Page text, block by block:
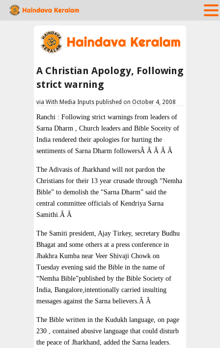
A Christian Apology, Following
strict warning
via With Media Inputs published on October 4, 2008
Ranchi : Following strict warnings from leaders of
Sarna Dharm , Church leaders and Bible Soceity of
India rendered their apologies for hurting the
sentiments of Sarna Dharm followersÂ Â Â Â Â
The Adivasis of Jharkhand will not pardon the
Christians for their 13 year crusade through “Nemha
Bible” to demolish the “Sarna Dharm” said the
central committee officials of Kendriya Sarna
Samithi.Â Â
The Samiti president, Ajay Tirkey, secretary Budhu
Bhagat and some others at a press conference in
Jhakhra Kumba near Veer Shivaji Chowk on
Tuesday evening said the Bible in the name of
“Nemha Bible”published by the Bible Society of
India, Bangalore,intentionally carried insulting
messages against the Sarna believers.Â Â
The Bible written in the Kudukh language, on page
230 , contained abusive language that could disturb
the peace of Jharkhand, added the Sarna leaders.